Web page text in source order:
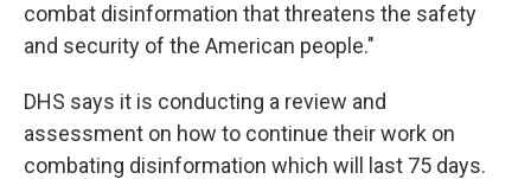
combat disinformation that threatens the safety
and security of the American people."
DHS says it is conducting a review and
assessment on how to continue their work on
combating disinformation which will last 75 days.